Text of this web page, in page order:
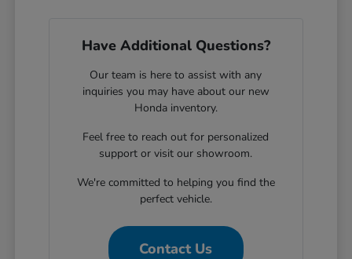
Have Additional Questions?
Our team is here to assist with any
inquiries you may have about our new
Honda inventory.
Feel free to reach out for personalized
support or visit our showroom.
We're committed to helping you find the
perfect vehicle.
Contact Us